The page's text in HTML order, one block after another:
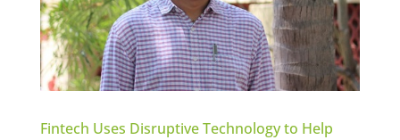
Fintech Uses Disruptive Technology to Help